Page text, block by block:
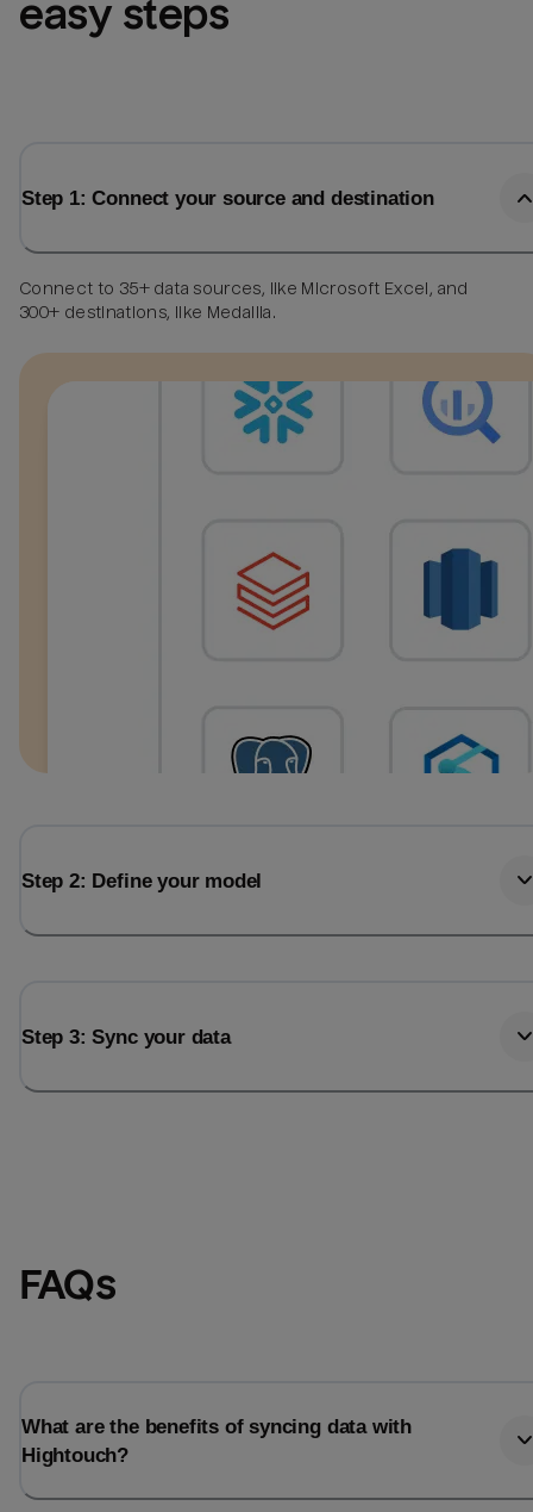
easy steps
Step 1: Connect your source and destination
Connect to 35+ data sources, like Microsoft Excel, and
300+ destinations, like Medallia.
Step 2: Define your model
Step 3: Sync your data
FAQs
What are the benefits of syncing data with
Hightouch?